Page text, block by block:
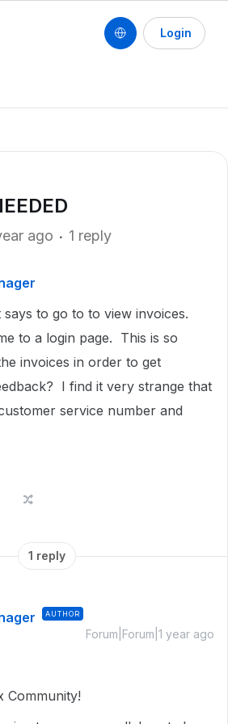
Login
ago 1 reply
to go to to view invoices.
to a login page. This is so
invoices in order to get
I find it very strange that
service number and
1 reply
AUTHOR
Forum|Forum|1 year ago
Community!